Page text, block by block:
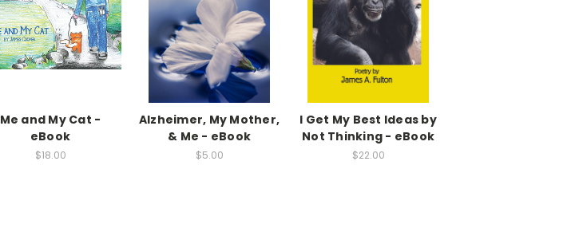
Me and My Cat -
eBook
$18.00
Alzheimer, My Mother,
& Me - eBook
$5.00
I Get My Best Ideas by
Not Thinking - eBook
$22.00